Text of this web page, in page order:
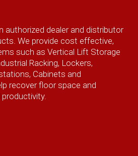
authorized dealer and distributor
We provide cost effective,
such as Vertical Lift Storage
Racking, Lockers,
Cabinets and
recover floor space and